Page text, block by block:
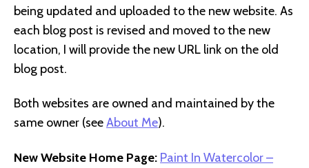
being updated and uploaded to the new website. As
each blog post is revised and moved to the new
location, I will provide the new URL link on the old
blog post.
Both websites are owned and maintained by the
same owner (seeAbout Me).
New Website Home Page: Paint In Watercolor –